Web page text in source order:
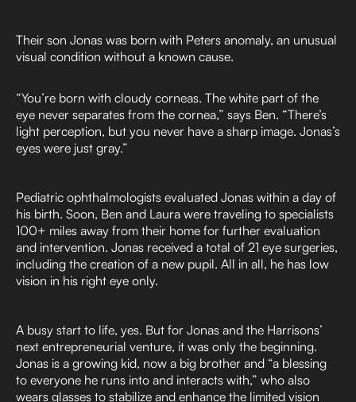
Their son Jonas was born with Peters anomaly, an unusual
visual condition without a known cause.
“You’re born with cloudy corneas. The white part of the
eye never separates from the cornea,” says Ben. “There’s
light perception, but you never have a sharp image. Jonas’s
eyes were just gray.”
Pediatric ophthalmologists evaluated Jonas within a day of
his birth. Soon, Ben and Laura were traveling to specialists
100+ miles away from their home for further evaluation
and intervention. Jonas received a total of 21 eye surgeries,
including the creation of a new pupil. All in all, he has low
vision in his right eye only.
A busy start to life, yes. But for Jonas and the Harrisons’
next entrepreneurial venture, it was only the beginning.
Jonas is a growing kid, now a big brother and “a blessing
to everyone he runs into and interacts with,” who also
wears glasses to stabilize and enhance the limited vision